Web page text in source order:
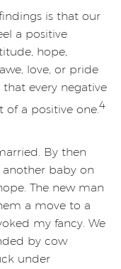
is that our
a positive
hope,
love, or pride
that every negative
of a positive one.4
By then
baby on
The new man
a move to a
my fancy. We
by cow
under